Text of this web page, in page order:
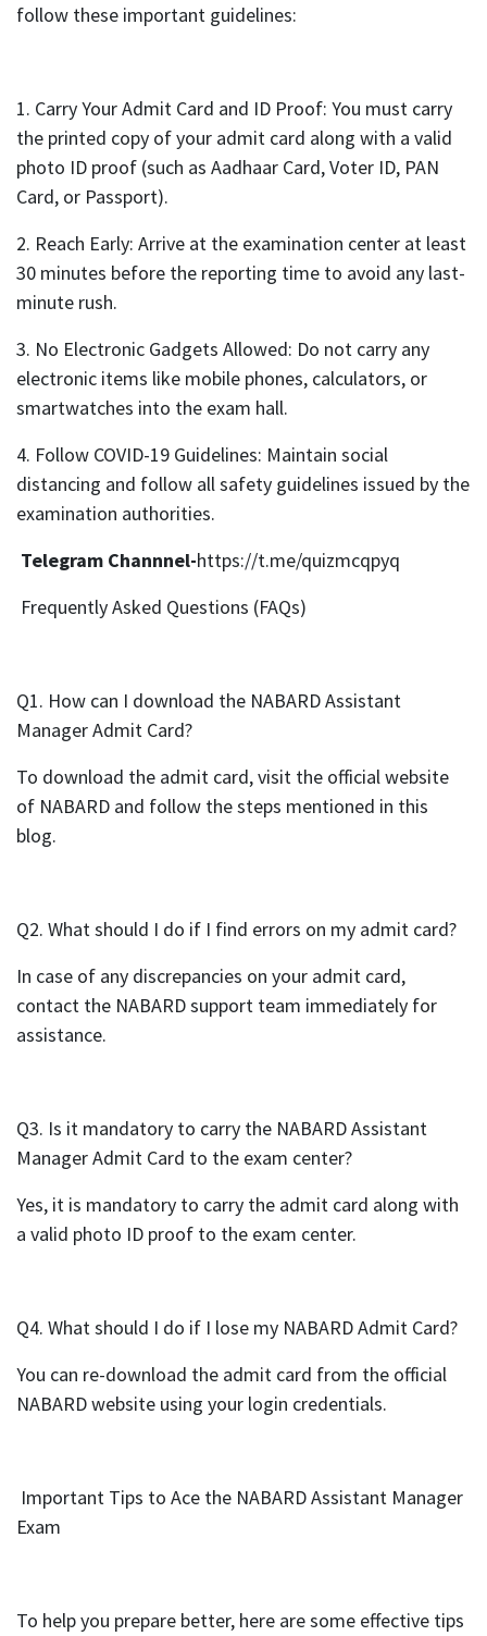
follow these important guidelines:
1. Carry Your Admit Card and ID Proof: You must carry
the printed copy of your admit card along with a valid
photo ID proof (such as Aadhaar Card, Voter ID, PAN
Card, or Passport).
2. Reach Early: Arrive at the examination center at least
30 minutes before the reporting time to avoid any last-
minute rush.
3. No Electronic Gadgets Allowed: Do not carry any
electronic items like mobile phones, calculators, or
smartwatches into the exam hall.
4. Follow COVID-19 Guidelines: Maintain social
distancing and follow all safety guidelines issued by the
examination authorities.
Telegram Channnel-https://t.me/quizmcqpyq
Frequently Asked Questions (FAQs)
Q1. How can I download the NABARD Assistant
Manager Admit Card?
To download the admit card, visit the official website
of NABARD and follow the steps mentioned in this
blog.
Q2. What should I do if I find errors on my admit card?
In case of any discrepancies on your admit card,
contact the NABARD support team immediately for
assistance.
Q3. Is it mandatory to carry the NABARD Assistant
Manager Admit Card to the exam center?
Yes, it is mandatory to carry the admit card along with
a valid photo ID proof to the exam center.
Q4. What should I do if I lose my NABARD Admit Card?
You can re-download the admit card from the official
NABARD website using your login credentials.
Important Tips to Ace the NABARD Assistant Manager
Exam
To help you prepare better, here are some effective tips